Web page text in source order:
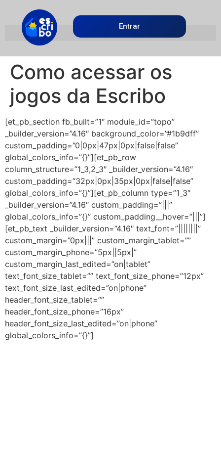
Entrar
Como acessar os
jogos da Escribo
[et_pb_section fb_built=”1″ module_id=”topo”
_builder_version=”4.16″ background_color=”#1b9dff”
custom_padding=”0|0px|47px|0px|false|false”
global_colors_info=”{}”][et_pb_row
column_structure=”1_3,2_3″ _builder_version=”4.16″
custom_padding=”32px|0px|35px|0px|false|false”
global_colors_info=”{}”][et_pb_column type=”1_3″
_builder_version=”4.16″ custom_padding=”|||”
global_colors_info=”{}” custom_padding__hover=”|||”]
[et_pb_text _builder_version=”4.16″ text_font=”||||||||”
custom_margin=”0px|||” custom_margin_tablet=””
custom_margin_phone=”5px||5px|”
custom_margin_last_edited=”on|tablet”
text_font_size_tablet=”” text_font_size_phone=”12px”
text_font_size_last_edited=”on|phone”
header_font_size_tablet=””
header_font_size_phone=”16px”
header_font_size_last_edited=”on|phone”
global_colors_info=”{}”]